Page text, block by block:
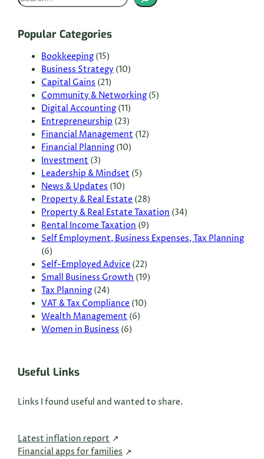
a
r
Popular Categories
Bookkeeping(15)
Business Strategy (10)
Capital Gains (21)
Community & Networking(5)
Digital Accounting(11)
Entrepreneurship (23)
Financial Management (12)
Financial Planning(10)
Investment (3)
Leadership & Mindset (5)
News & Updates (10)
Property & Real Estate (28)
Property & Real Estate Taxation (34)
Rental Income Taxation (9)
Self Employment, Business Expenses, Tax Planning
(6)
Self-Employed Advice (22)
Small Business Growth (19)
Tax Planning(24)
VAT & Tax Compliance (10)
Wealth Management (6)
Women in Business (6)
Useful Links
Links I found useful and wanted to share.
Latest inflation report
Financial apps for families